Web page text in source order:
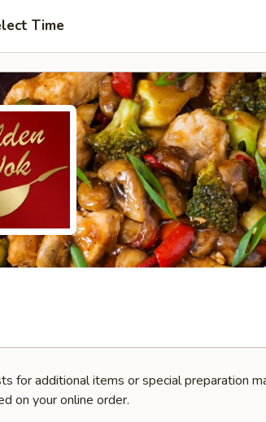
Time
for additional items or special preparation
on your online order.